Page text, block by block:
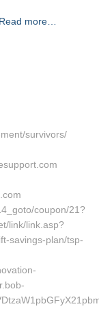
Read more…
survivors/
coupon/21?
link/link.asp?
savings-plan/tsp-